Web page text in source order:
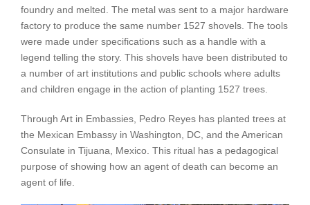
foundry and melted. The metal was sent to a major hardware
factory to produce the same number 1527 shovels. The tools
were made under specifications such as a handle with a
legend telling the story. This shovels have been distributed to
a number of art institutions and public schools where adults
and children engage in the action of planting 1527 trees.
Through Art in Embassies, Pedro Reyes has planted trees at
the Mexican Embassy in Washington, DC, and the American
Consulate in Tijuana, Mexico. This ritual has a pedagogical
purpose of showing how an agent of death can become an
agent of life.